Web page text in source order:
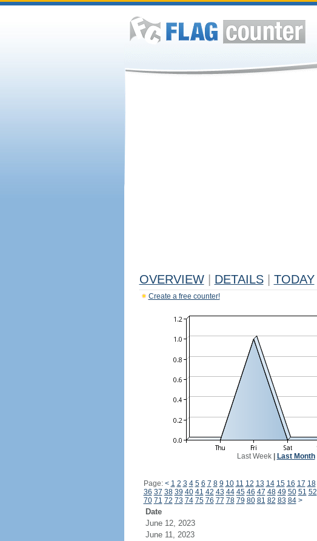
OVERVIEW DETAILS TODAY
Create a free counter!
Last Week| Last Month|
Page: < 1 2 3 4 5 6 7 8 9 10 11 12 13 14 15 16 17 18
36 37 38 39 40 41 42 43 44 45 46 47 48 49 50 51 52
70 71 72 73 74 75 76 77 78 79 80 81 82 83 84 >
Date
June 12, 2023
June 11, 2023